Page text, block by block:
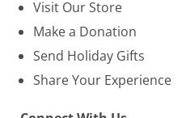
Visit Our Store
Make a Donation
Send Holiday Gifts
Share Your Experience